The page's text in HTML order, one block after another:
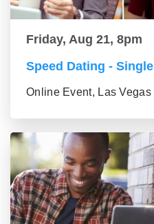
Friday, Aug 21, 8pm
Speed Dating -
Online Event, Las